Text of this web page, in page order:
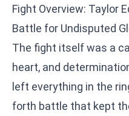
Fight Overview: Taylor
Battle for Undisputed
The fight itself was a
heart, and
left everything in the
forth battle that kept